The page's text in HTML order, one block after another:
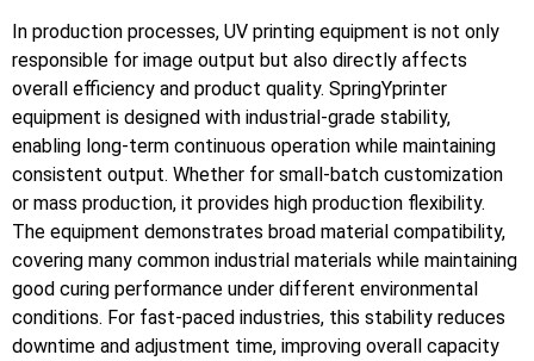
In production processes, UV printing equipment is not only
responsible for image output but also directly affects
overall efficiency and product quality. SpringYprinter
equipment is designed with industrial-grade stability,
enabling long-term continuous operation while maintaining
consistent output. Whether for small-batch customization
or mass production, it provides high production flexibility.
The equipment demonstrates broad material compatibility,
covering many common industrial materials while maintaining
good curing performance under different environmental
conditions. For fast-paced industries, this stability reduces
downtime and adjustment time, improving overall capacity